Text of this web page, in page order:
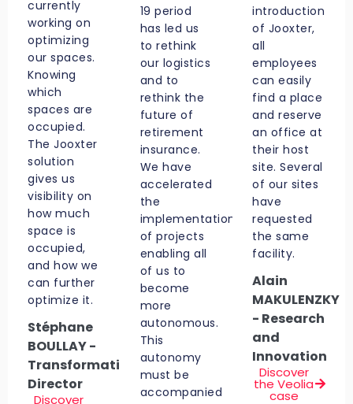
currently
working on
optimizing
our spaces.
Knowing
which
spaces are
occupied.
The Jooxter
solution
gives us
visibility on
how much
space is
occupied,
and how we
can further
optimize it.
Stéphane
BOULLAY -
Transformation
Director
Discover
19 period
has led us
to rethink
our logistics
and to
rethink the
future of
retirement
insurance.
We have
accelerated
the
implementation
of projects
enabling all
of us to
become
more
autonomous.
This
autonomy
must be
accompanied
introduction
of Jooxter,
all
employees
can easily
find a place
and reserve
an office at
their host
site. Several
of our sites
have
requested
the same
facility.
Alain
MAKULENZKY
- Research
and
Innovation
Discover
the Veolia
case